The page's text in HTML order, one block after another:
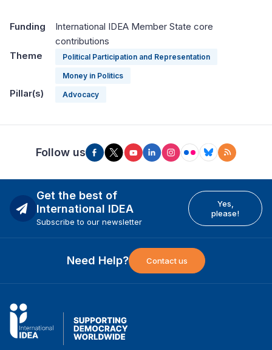
Funding
International IDEA Member State core
contributions
Theme
Political Participation and Representation
Money in Politics
Pillar(s) Advocacy
Follow us
Get the best of
International IDEA
Subscribe to our newsletter
Yes,
please!
Need Help? Contact us